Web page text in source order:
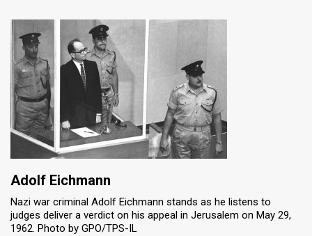
Use
Privacy
Policy
Press
Releases
TPS
the
Adolf Eichmann
Nazi war criminal Adolf Eichmann stands as he listens to
judges deliver a verdict on his appeal in Jerusalem on May 29,
1962. Photo by GPO/TPS-IL